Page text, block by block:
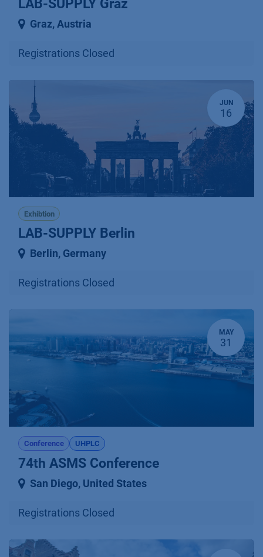
LAB-SUPPLY Graz
Graz, Austria
Registrations Closed
JUN
16
Exhibtion
LAB-SUPPLY Berlin
Berlin, Germany
Registrations Closed
MAY
31
Conference UHPLC
74th ASMS Conference
San Diego, United States
Registrations Closed